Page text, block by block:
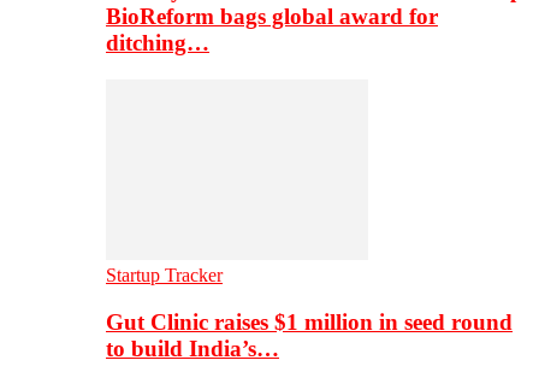
BioReform bags global award for
ditching…
Startup Tracker
Gut Clinic raises $1 million in seed round
to build India’s…